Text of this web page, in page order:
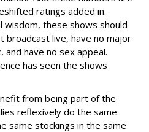
ratings added in.
wisdom, these shows should
broadcast live, have no major
have no sex appeal.
has seen the shows
from being part of the
reflexively do the same
same stockings in the same